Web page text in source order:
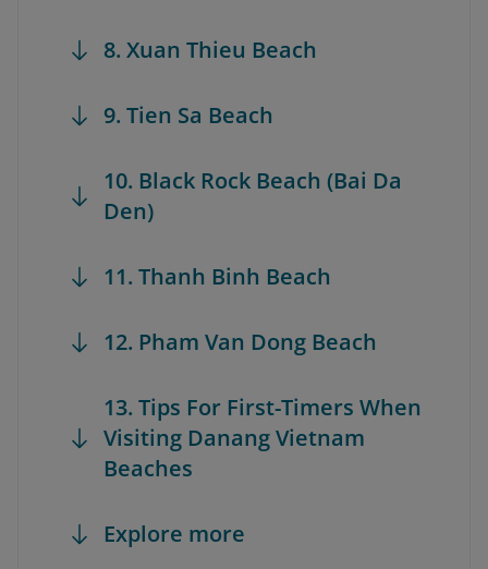
8. Xuan Thieu Beach
9. Tien Sa Beach
10. Black Rock Beach (Bai Da
Den)
11. Thanh Binh Beach
12. Pham Van Dong Beach
13. Tips For First-Timers When
Visiting Danang Vietnam
Beaches
Explore more